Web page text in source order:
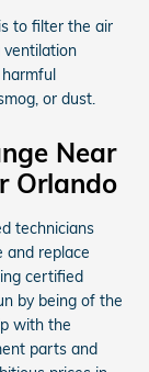
to filter the air
ventilation
or dust.
Near
Orlando
technicians
and replace
certified
by being of the
with the
parts and